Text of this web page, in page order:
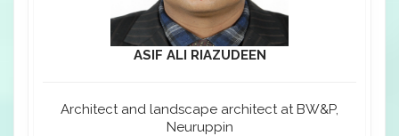
ASIF ALI RIAZUDEEN
Architect and landscape architect at BW&P,
Neuruppin